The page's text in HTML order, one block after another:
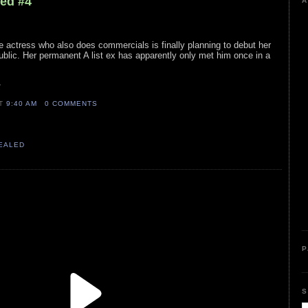
actress who also does commercials is finally planning to debut her
Her permanent A list ex has apparently only met him once in a
9:40 AM 0 COMMENTS